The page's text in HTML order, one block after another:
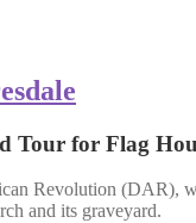
Tour for Flag
Revolution
and its graveyard.